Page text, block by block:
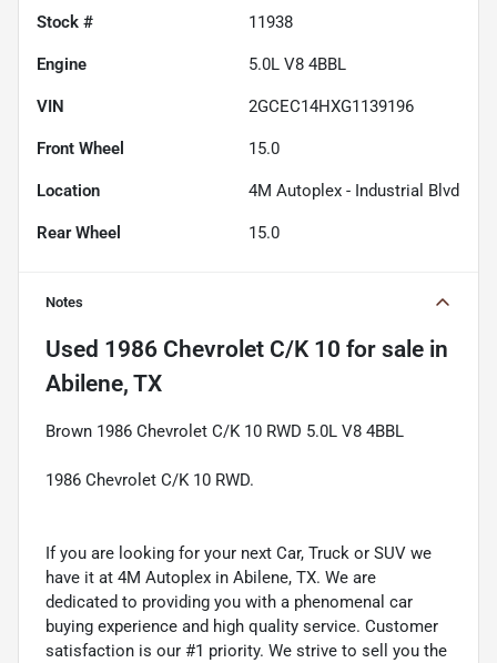
Stock # 11938
Engine 5.0L V8 4BBL
VIN 2GCEC14HXG1139196
Front Wheel 15.0
Location 4M Autoplex - Industrial Blvd
Rear Wheel 15.0
Notes
Used 1986 Chevrolet C/K 10 for sale in
Abilene, TX
Brown 1986 Chevrolet C/K 10 RWD 5.0L V8 4BBL
1986 Chevrolet C/K 10 RWD.
If you are looking for your next Car, Truck or SUV we
have it at 4M Autoplex in Abilene, TX. We are
dedicated to providing you with a phenomenal car
buying experience and high quality service. Customer
satisfaction is our #1 priority. We strive to sell you the